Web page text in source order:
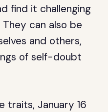
find it challenging
can also be
and others,
of self-doubt
traits, January 16